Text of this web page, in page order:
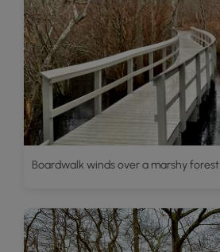
Boardwalk winds over a marshy forest